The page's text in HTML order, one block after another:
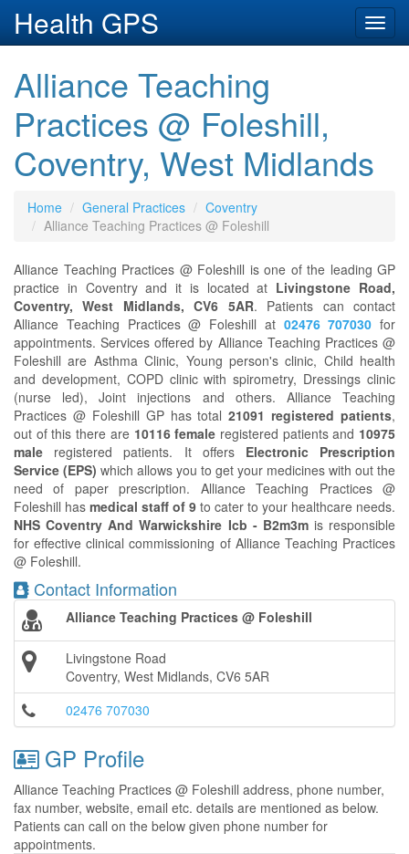
Health GPS
Alliance Teaching
Practices @ Foleshill,
Coventry, West Midlands
Home General Practices
Coventry
Alliance Teaching Practices @ Foleshill
Alliance Teaching Practices @ Foleshill is one of the leading GP
practice in Coventry and it is located at Livingstone Road,
Coventry, West Midlands, CV6 5AR. Patients can contact
Alliance Teaching Practices @ Foleshill at 02476 707030 for
appointments. Services offered by Alliance Teaching Practices @
Foleshill are Asthma Clinic, Young person's clinic, Child health
and development, COPD clinic with spirometry, Dressings clinic
(nurse led), Joint injections and others. Alliance Teaching
Practices @ Foleshill GP has total21091 registered patients,
out of this there are 10116 female registered patients and 10975
male registered patients. It offers Electronic Prescription
Service (EPS) which allows you to get your medicines with out the
need of paper prescription. Alliance Teaching Practices @
Foleshill has medical staff of 9 to cater to your healthcare needs.
NHS Coventry And Warwickshire Icb - B2m3mis responsible
for effective clinical commissioning of Alliance Teaching Practices
@ Foleshill.
Contact Information
Alliance Teaching Practices @ Foleshill
Livingstone Road
Coventry, West Midlands, CV6 5AR
02476 707030
GP Profile
Alliance Teaching Practices @ Foleshill address, phone number,
fax number, website, email etc. details are mentioned as below.
Patients can call on the below given phone number for
appointments.